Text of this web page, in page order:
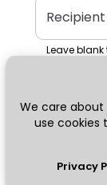
We care
use cookies
Privacy
Leave